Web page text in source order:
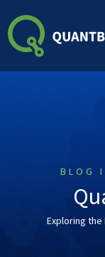
to
content
BLOG
Exploring